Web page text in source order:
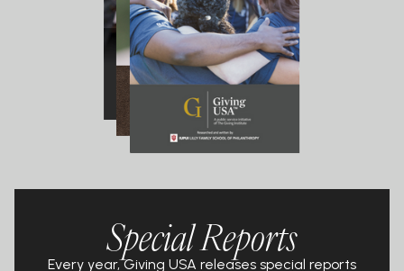
Special Reports
Every year, Giving USA releases special reports